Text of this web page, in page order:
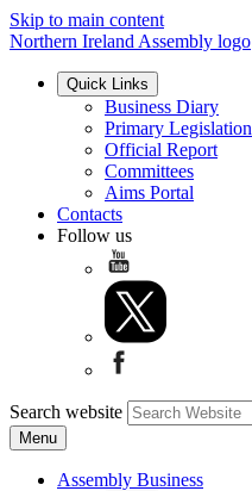
Skip to main content
Northern Ireland Assembly logo
Quick Links
Business Diary
Primary Legislation
Official Report
Committees
Aims Portal
Contacts
Follow us
Search website
Menu
Assembly Business